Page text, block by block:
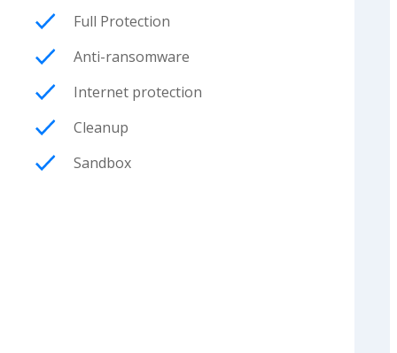
Full Protection
Anti-ransomware
Internet protection
Cleanup
Sandbox